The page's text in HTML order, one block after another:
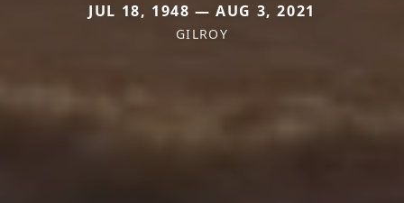
JUL 18, 1948 — AUG 3, 2021
GILROY